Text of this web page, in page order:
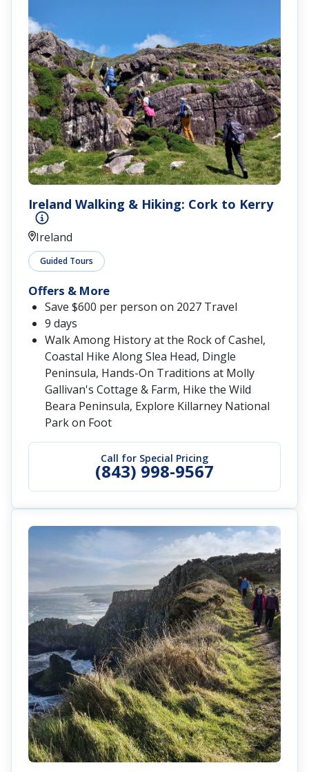
Ireland Walking & Hiking: Cork to Kerry
Ireland
Guided Tours
Call for Special Pricing
(843) 998-9567
Offers & More
Save $600 per person on 2027 Travel
9 days
Walk Among History at the Rock of Cashel,
Coastal Hike Along Slea Head, Dingle
Peninsula, Hands-On Traditions at Molly
Gallivan's Cottage & Farm, Hike the Wild
Beara Peninsula, Explore Killarney National
Park on Foot